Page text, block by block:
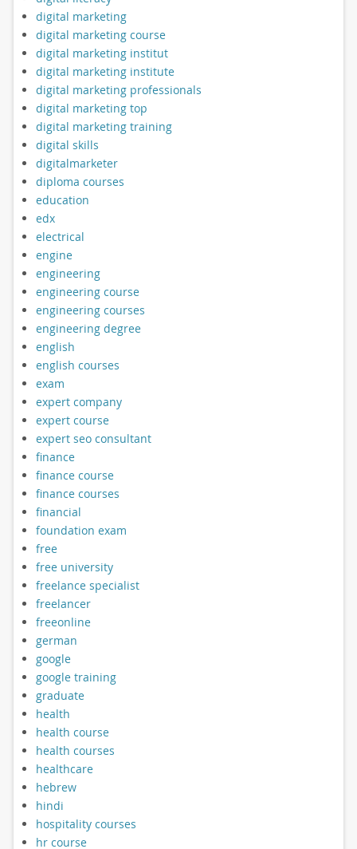
digital marketing
digital marketing course
digital marketing institut
digital marketing institute
digital marketing professionals
digital marketing top
digital marketing training
digital skills
digitalmarketer
diploma courses
education
edx
electrical
engine
engineering
engineering course
engineering courses
engineering degree
english
english courses
exam
expert company
expert course
expert seo consultant
finance
finance course
finance courses
financial
foundation exam
free
free university
freelance specialist
freelancer
freeonline
german
google
google training
graduate
health
health course
health courses
healthcare
hebrew
hindi
hospitality courses
hr course